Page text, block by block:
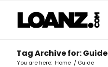
Tag Archive for: Guide
You are here: Home / Guide